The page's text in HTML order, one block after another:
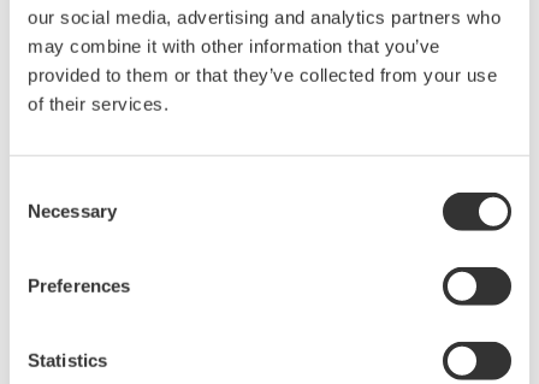
our social media, advertising and analytics partners who
may combine it with other information that you’ve
provided to them or that they’ve collected from your use
of their services.
Selection
Necessary
Preferences
Statistics
2.32.2
1.08
R4.02
13.2
R4.03
R4.04
13.5
50.0
13.6
R4.06
60.0
*1: PRM PLUG-IN(ValveNavi) versions R2.32 and
R1.08 have reached End of Sales and Service, so no
longer supported in PRM R4.08 and later.